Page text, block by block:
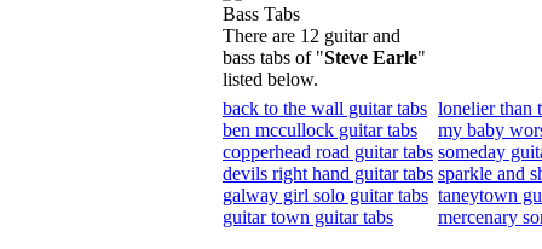
There are 12 guitar and
bass tabs of "Steve Earle"
listed below.
back to the wall guitar tabs
ben mccullock guitar tabs
copperhead road guitar tabs
devils right hand guitar tabs
galway girl solo guitar tabs
guitar town guitar tabs
lonelier than
my baby
someday
sparkle and
taneytown
mercenary